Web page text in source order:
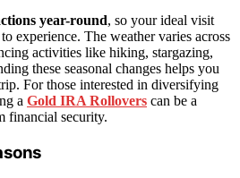
year-round, so your ideal visit
experience. The weather varies across
activities like hiking, stargazing,
these seasonal changes helps you
For those interested in diversifying
a Gold IRA Rollovers can be a
financial security.